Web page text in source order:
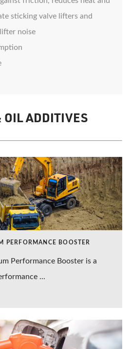
sticking valve lifters and
noise
OIL ADDITIVES
PERFORMANCE BOOSTER
Performance Booster is a
...